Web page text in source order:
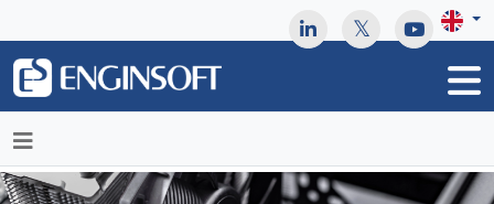
May we use cookies to track your activities? We take your
privacy very seriously. Please see our privacy policy for details
and any questions.